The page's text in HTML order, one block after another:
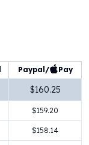
Paypal/ Pay
$160.25
$159.20
$158.14